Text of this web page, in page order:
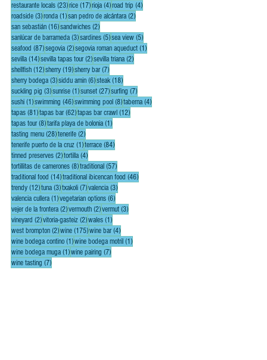
restaurante locals (23)23 posts
rice (17)17 posts
rioja (4)4 posts
road trip (4)4 posts
roadside (3)3 posts
ronda (1)1 post
san pedro de alcántara (2)2 posts
san sebastián (16)16 posts
sandwiches (2)2 posts
sanlúcar de barrameda (3)3 posts
sardines (5)5 posts
sea view (5)5 posts
seafood (87)87 posts
segovia (2)2 posts
segovia roman aqueduct (1)1 post
sevilla (14)14 posts
sevilla tapas tour (2)2 posts
sevilla triana (2)2 posts
shellfish (12)12 posts
sherry (19)19 posts
sherry bar (7)7 posts
sherry bodega (3)3 posts
siddu amin (6)6 posts
steak (18)18 posts
suckling pig (3)3 posts
sunrise (1)1 post
sunset (27)27 posts
surfing (7)7 posts
sushi (1)1 post
swimming (46)46 posts
swimming pool (8)8 posts
taberna (4)4 posts
tapas (81)81 posts
tapas bar (62)62 posts
tapas bar crawl (12)12 posts
tapas tour (8)8 posts
tarifa playa de bolonia (1)1 post
tasting menu (28)28 posts
tenerife (2)2 posts
tenerife puerto de la cruz (1)1 post
terrace (84)84 posts
tinned preserves (2)2 posts
tortilla (4)4 posts
tortillitas de camerones (8)8 posts
traditional (57)57 posts
traditional food (14)14 posts
traditional ibicencan food (46)46 posts
trendy (12)12 posts
tuna (3)3 posts
txakoli (7)7 posts
valencia (3)3 posts
valencia cullera (1)1 post
vegetarian options (6)6 posts
vejer de la frontera (2)2 posts
vermouth (2)2 posts
vermut (3)3 posts
vineyard (2)2 posts
vitoria-gasteiz (2)2 posts
wales (1)1 post
west brompton (2)2 posts
wine (175)175 posts
wine bar (4)4 posts
wine bodega contino (1)1 post
wine bodega motril (1)1 post
wine bodega muga (1)1 post
wine pairing (7)7 posts
wine tasting (7)7 posts